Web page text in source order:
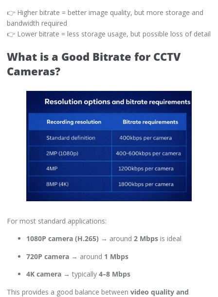
👉 Higher bitrate = better image quality, but more storage and
bandwidth required
👉 Lower bitrate = less storage usage, but possible loss of detail
What is a Good Bitrate for CCTV
Cameras?
For most standard applications:
1080P camera (H.265) → around 2 Mbps is ideal
720P camera → around 1 Mbps
4K camera → typically 4–8 Mbps
This provides a good balance between video quality and